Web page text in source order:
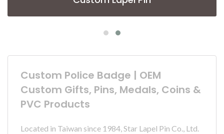
Custom Police Badge | OEM
Custom Gifts, Pins, Medals, Coins &
PVC Products
Located in Taiwan since 1984, Star Lapel Pin Co., Ltd.